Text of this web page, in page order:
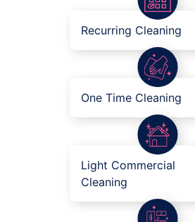
Recurring Cleaning
One Time Cleaning
Light Commercial
Cleaning